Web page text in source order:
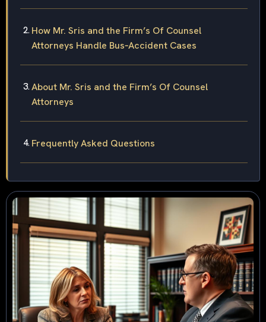
How Mr. Sris and the Firm’s Of Counsel
Attorneys Handle Bus‑Accident Cases
About Mr. Sris and the Firm’s Of Counsel
Attorneys
Frequently Asked Questions